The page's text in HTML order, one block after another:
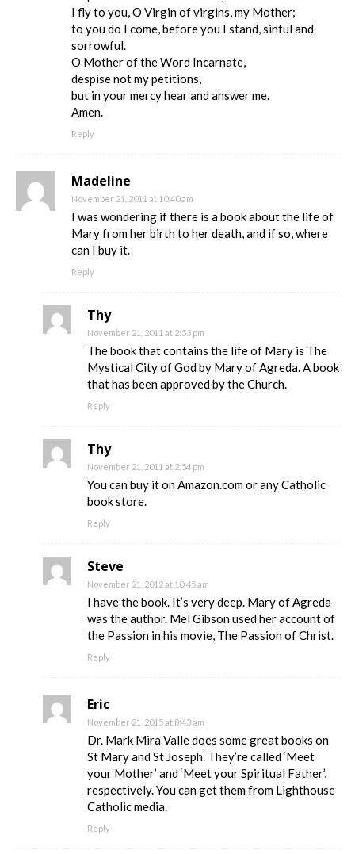
I fly to you, O Virgin of virgins, my Mother;
to you do I come, before you I stand, sinful and
sorrowful.
O Mother of the Word Incarnate,
despise not my petitions,
but in your mercy hear and answer me.
Amen.
Reply
Madeline
November 21, 2011 at 10:40 am
I was wondering if there is a book about the life of
Mary from her birth to her death, and if so, where
can I buy it.
Reply
Thy
November 21, 2011 at 2:53 pm
The book that contains the life of Mary is The
Mystical City of God by Mary of Agreda. A book
that has been approved by the Church.
Reply
Thy
November 21, 2011 at 2:54 pm
You can buy it on Amazon.com or any Catholic
book store.
Reply
Steve
November 21, 2012 at 10:45 am
I have the book. It’s very deep. Mary of Agreda
was the author. Mel Gibson used her account of
the Passion in his movie, The Passion of Christ.
Reply
Eric
November 21, 2015 at 8:43 am
Dr. Mark Mira Valle does some great books on
St Mary and St Joseph. They’re called ‘Meet
your Mother’ and ‘Meet your Spiritual Father’,
respectively. You can get them from Lighthouse
Catholic media.
Reply